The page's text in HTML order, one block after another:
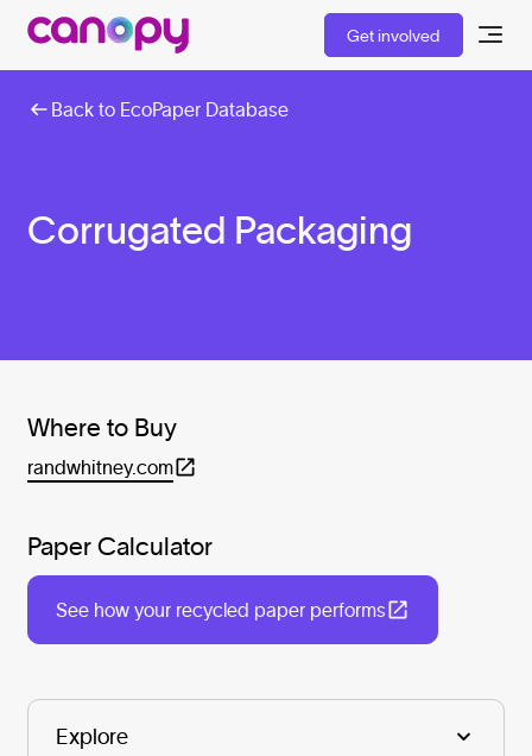
Get involved
Back to EcoPaper Database
Corrugated Packaging
Where to Buy
randwhitney.com
Paper Calculator
See how your recycled paper performs